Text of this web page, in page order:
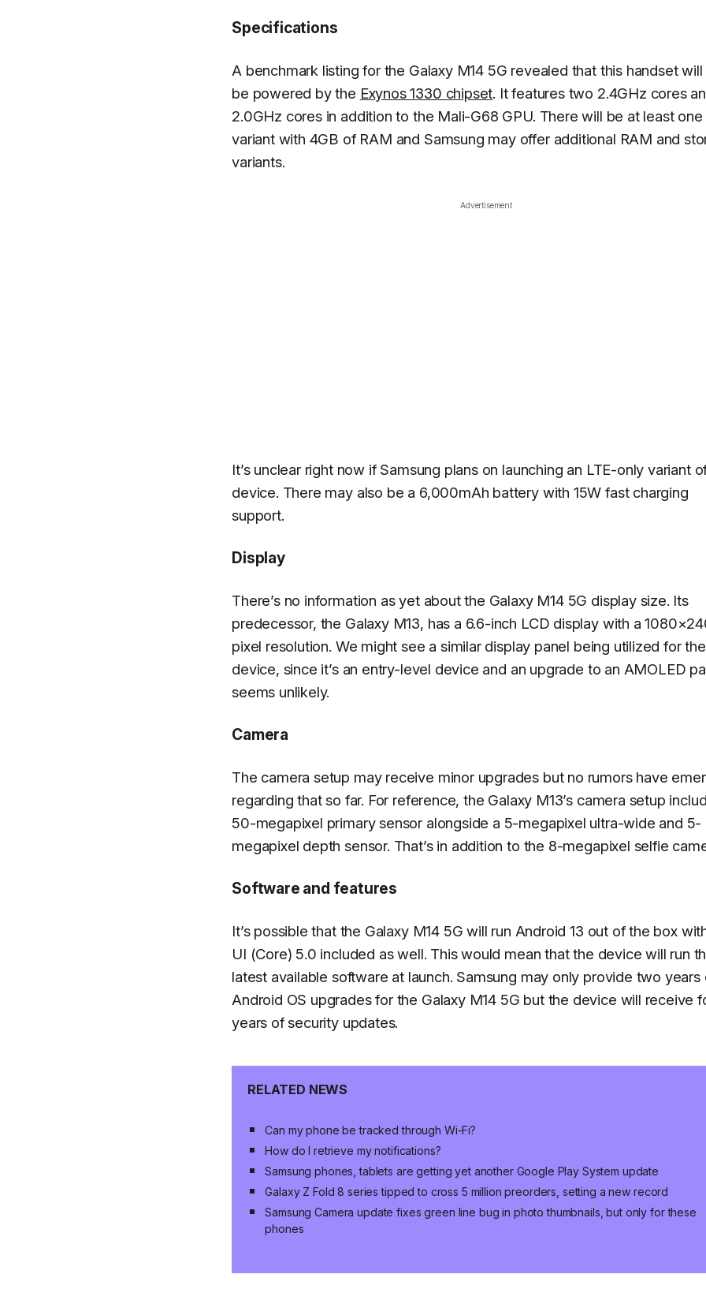
Specifications
A benchmark listing for the Galaxy M14 5G revealed that this handset
be powered by the Exynos 1330 chipset. It features two 2.4GHz cores
2.0GHz cores in addition to the Mali-G68 GPU. There will be at least one
variant with 4GB of RAM and Samsung may offer additional RAM and
variants.
Advertisement
It’s unclear right now if Samsung plans on launching an LTE-only variant
device. There may also be a 6,000mAh battery with 15W fast charging
support.
Display
There’s no information as yet about the Galaxy M14 5G display size. Its
predecessor, the Galaxy M13, has a 6.6-inch LCD display with a
pixel resolution. We might see a similar display panel being utilized for
device, since it’s an entry-level device and an upgrade to an AMOLED
seems unlikely.
Camera
The camera setup may receive minor upgrades but no rumors have
regarding that so far. For reference, the Galaxy M13’s camera setup
50-megapixel primary sensor alongside a 5-megapixel ultra-wide and 5-
megapixel depth sensor. That’s in addition to the 8-megapixel selfie
Software and features
It’s possible that the Galaxy M14 5G will run Android 13 out of the box
UI (Core) 5.0 included as well. This would mean that the device will run
latest available software at launch. Samsung may only provide two years
Android OS upgrades for the Galaxy M14 5G but the device will receive
years of security updates.
RELATED NEWS
Can my phone be tracked through Wi-Fi?
How do I retrieve my notifications?
Samsung phones, tablets are getting yet another Google Play System update
Galaxy Z Fold 8 series tipped to cross 5 million preorders, setting a new record
Samsung Camera update fixes green line bug in photo thumbnails, but only for these
phones